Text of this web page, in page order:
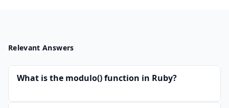
Relevant Answers
What is the modulo() function in Ruby?